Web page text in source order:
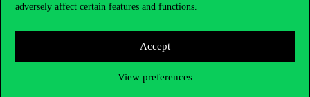
adversely affect certain features and functions.
Accept
View preferences
Do you have questions about the admissions?
For current students HUB